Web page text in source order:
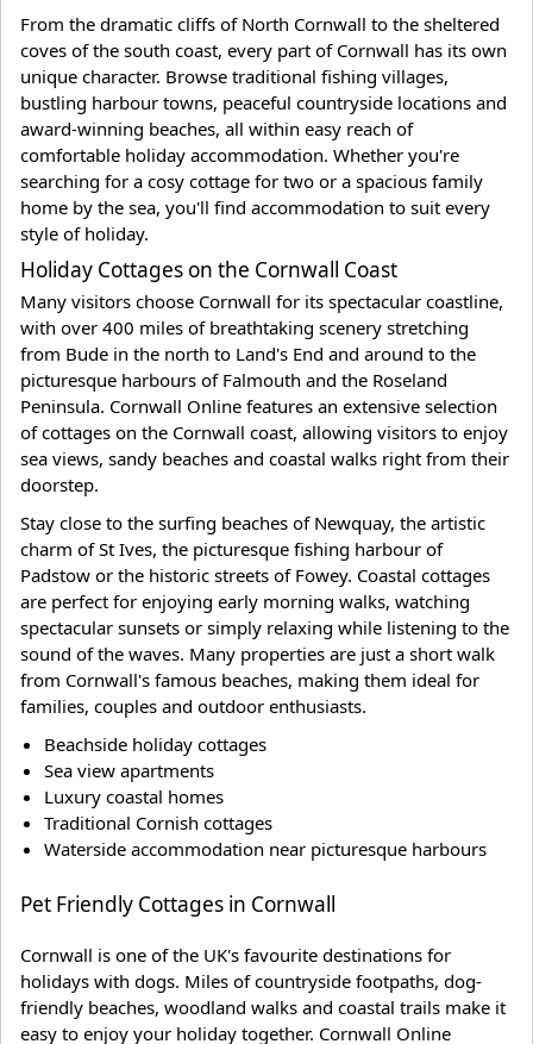
From the dramatic cliffs of North Cornwall to the sheltered
coves of the south coast, every part of Cornwall has its own
unique character. Browse traditional fishing villages,
bustling harbour towns, peaceful countryside locations and
award-winning beaches, all within easy reach of
comfortable holiday accommodation. Whether you're
searching for a cosy cottage for two or a spacious family
home by the sea, you'll find accommodation to suit every
style of holiday.
Holiday Cottages on the Cornwall Coast
Many visitors choose Cornwall for its spectacular coastline,
with over 400 miles of breathtaking scenery stretching
from Bude in the north to Land's End and around to the
picturesque harbours of Falmouth and the Roseland
Peninsula. Cornwall Online features an extensive selection
of cottages on the Cornwall coast, allowing visitors to enjoy
sea views, sandy beaches and coastal walks right from their
doorstep.
Stay close to the surfing beaches of Newquay, the artistic
charm of St Ives, the picturesque fishing harbour of
Padstow or the historic streets of Fowey. Coastal cottages
are perfect for enjoying early morning walks, watching
spectacular sunsets or simply relaxing while listening to the
sound of the waves. Many properties are just a short walk
from Cornwall's famous beaches, making them ideal for
families, couples and outdoor enthusiasts.
Beachside holiday cottages
Sea view apartments
Luxury coastal homes
Traditional Cornish cottages
Waterside accommodation near picturesque harbours
Pet Friendly Cottages in Cornwall
Cornwall is one of the UK's favourite destinations for
holidays with dogs. Miles of countryside footpaths, dog-
friendly beaches, woodland walks and coastal trails make it
easy to enjoy your holiday together. Cornwall Online